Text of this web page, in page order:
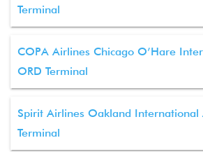
Terminal
COPA Airlines Chicago O’Hare
ORD Terminal
Spirit Airlines Oakland International
Terminal